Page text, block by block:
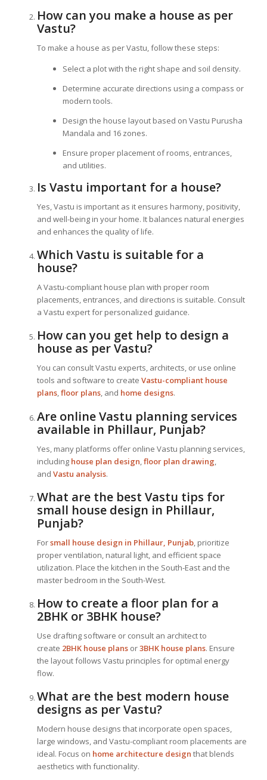
How can you make a house as per
Vastu?
To make a house as per Vastu, follow these steps:
Select a plot with the right shape and soil density.
Determine accurate directions using a compass or
modern tools.
Design the house layout based on Vastu Purusha
Mandala and 16 zones.
Ensure proper placement of rooms, entrances,
and utilities.
Is Vastu important for a house?
Yes, Vastu is important as it ensures harmony, positivity,
and well-being in your home. It balances natural energies
and enhances the quality of life.
Which Vastu is suitable for a
house?
A Vastu-compliant house plan with proper room
placements, entrances, and directions is suitable. Consult
a Vastu expert for personalized guidance.
How can you get help to design a
house as per Vastu?
You can consult Vastu experts, architects, or use online
tools and software to create Vastu-compliant house
plans,floor plans, and home designs.
Are online Vastu planning services
available in Phillaur, Punjab?
Yes, many platforms offer online Vastu planning services,
including house plan design floor plan drawing
and Vastu analysis.
What are the best Vastu tips for
small house design in Phillaur,
Punjab?
Forsmall house design in Phillaur, Punjab, prioritize
proper ventilation, natural light, and efficient space
utilization. Place the kitchen in the South-East and the
master bedroom in the South-West.
How to create a floor plan for a
2BHK or 3BHK house?
Use drafting software or consult an architect to
create 2BHK house plansor3BHK house plans. Ensure
the layout follows Vastu principles for optimal energy
flow.
What are the best modern house
designs as per Vastu?
Modern house designs that incorporate open spaces,
large windows, and Vastu-compliant room placements are
ideal. Focus on home architecture design that blends
aesthetics with functionality.